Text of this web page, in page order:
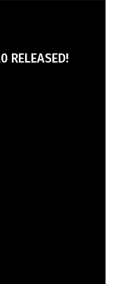
RELEASED!